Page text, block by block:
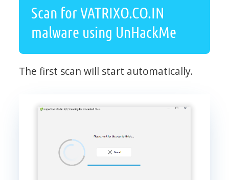
Scan for VATRIXO.CO.IN
malware using UnHackMe
The first scan will start automatically.